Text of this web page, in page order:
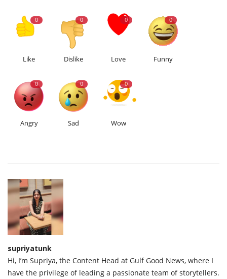
0
Like
0
Dislike
0
Love
0
Funny
0
Angry
0
Sad
0
Wow
supriyatunk
Hi, I’m Supriya, the Content Head at Gulf Good News, where I
have the privilege of leading a passionate team of storytellers.